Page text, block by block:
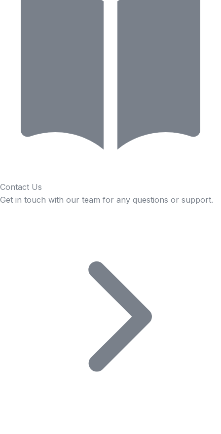
Contact Us
Get in touch with our team for any questions or support.